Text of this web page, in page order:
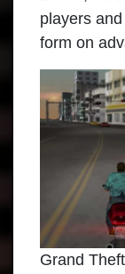
players
form on
Grand